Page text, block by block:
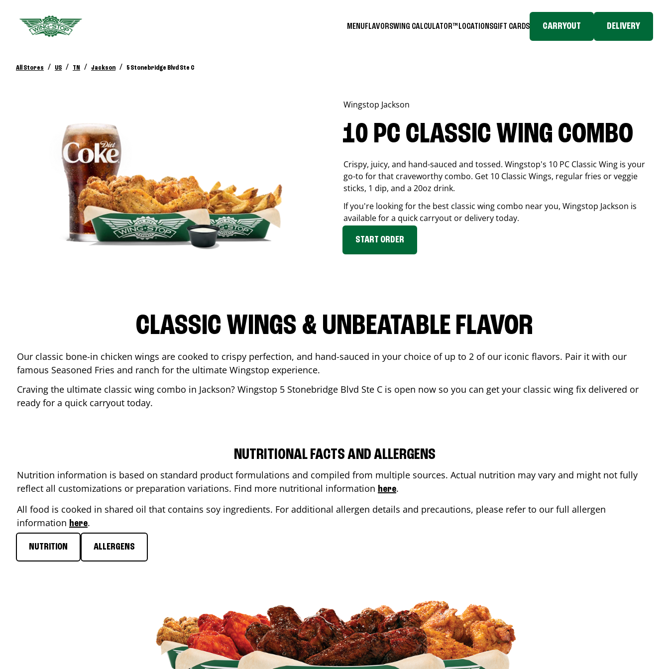
MENUFLAVORSWING CALCULATOR™ LOCATIONSGIFT CARDS CARRYOUT DELIVERY
All Stores / US / TN / Jackson / 5 Stonebridge Blvd Ste C
Wingstop Jackson
10 PC CLASSIC WING COMBO
Crispy, juicy, and hand-sauced and tossed. Wingstop's 10 PC Classic Wing is your
go-to for that craveworthy combo. Get 10 Classic Wings, regular fries or veggie
sticks, 1 dip, and a 20oz drink.
If you're looking for the best classic wing combo near you, Wingstop Jackson is
available for a quick carryout or delivery today.
START ORDER
CLASSIC WINGS & UNBEATABLE FLAVOR
Our classic bone-in chicken wings are cooked to crispy perfection, and hand-sauced in your choice of up to 2 of our iconic flavors. Pair it with our
famous Seasoned Fries and ranch for the ultimate Wingstop experience.
Craving the ultimate classic wing combo in Jackson? Wingstop 5 Stonebridge Blvd Ste C is open now so you can get your classic wing fix delivered or
ready for a quick carryout today.
NUTRITIONAL FACTS AND ALLERGENS
Nutrition information is based on standard product formulations and compiled from multiple sources. Actual nutrition may vary and might not fully
reflect all customizations or preparation variations. Find more nutritional information here.
All food is cooked in shared oil that contains soy ingredients. For additional allergen details and precautions, please refer to our full allergen
information here.
NUTRITION ALLERGENS